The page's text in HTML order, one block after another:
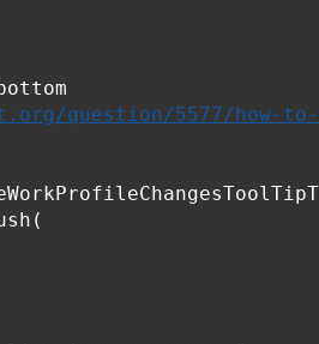
question/5577/how-